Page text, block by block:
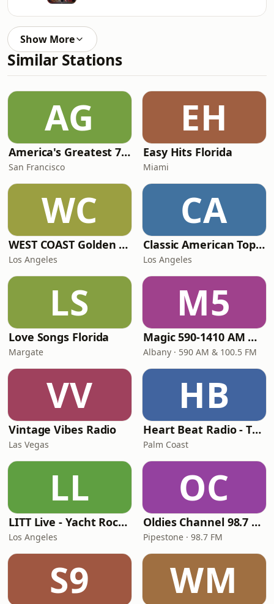
Show More
Similar Stations
AG
America's Greatest 70s Hits
San Francisco
EH
Easy Hits Florida
Miami
WC
WEST COAST Golden Radio
Los Angeles
CA
Classic American Top 40
Los Angeles
LS
Love Songs Florida
Margate
M5
Magic 590-1410 AM & 96.9-100.5 FM
Albany · 590 AM & 100.5 FM
VV
Vintage Vibes Radio
Las Vegas
HB
Heart Beat Radio - That 70's Station
Palm Coast
LL
LITT Live - Yacht Rock Radio
Los Angeles
OC
Oldies Channel 98.7 FM KISD
Pipestone · 98.7 FM
S9 WM